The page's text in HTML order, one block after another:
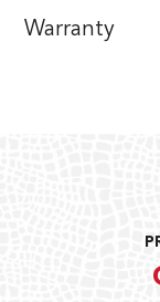
Warranty